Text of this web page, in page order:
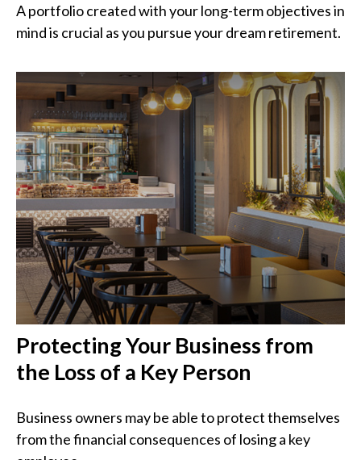
A portfolio created with your long-term objectives in
mind is crucial as you pursue your dream retirement.
Protecting Your Business from
the Loss of a Key Person
Business owners may be able to protect themselves
from the financial consequences of losing a key